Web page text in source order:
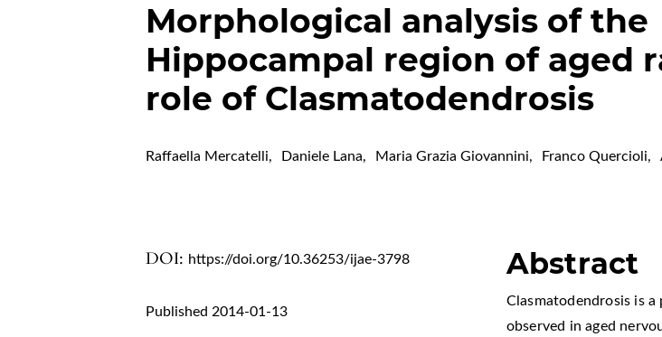
Morphological analysis of the
Hippocampal region of aged
role of Clasmatodendrosis
Raffaella Mercatelli, Daniele Lana, Maria Grazia Giovannini, Franco Quercioli,
DOI: https://doi.org/10.36253/ijae-3798
Published 2014-01-13
Abstract
Clasmatodendrosis is
observed in aged